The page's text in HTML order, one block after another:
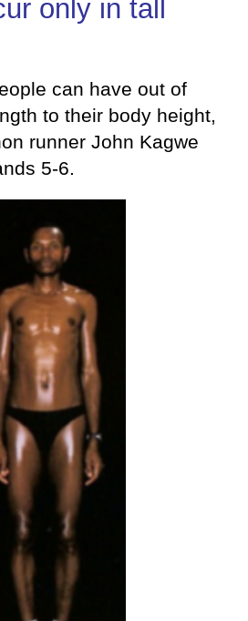
only in tall
can have out of
to their body height,
runner John Kagwe
5-6.